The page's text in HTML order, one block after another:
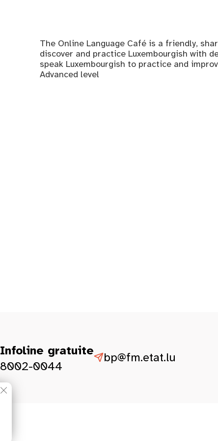
The Online Language Café is a friendly,
discover and practice Luxembourgish with
speak Luxembourgish to practice and
Advanced level
Infoline gratuite
8002-0044
bp@fm.etat.lu
Close GDPR Cookie Banner